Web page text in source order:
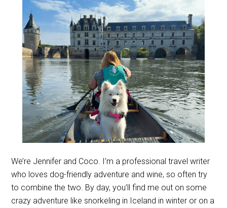
We’re Jennifer and Coco. I’m a professional travel writer
who loves dog-friendly adventure and wine, so often try
to combine the two. By day, you’ll find me out on some
crazy adventure like snorkeling in Iceland in winter or on a